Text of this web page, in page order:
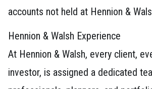
accounts not held at Hennion &
Hennion & Walsh Experience
At Hennion & Walsh, every client,
investor, is assigned a dedicated